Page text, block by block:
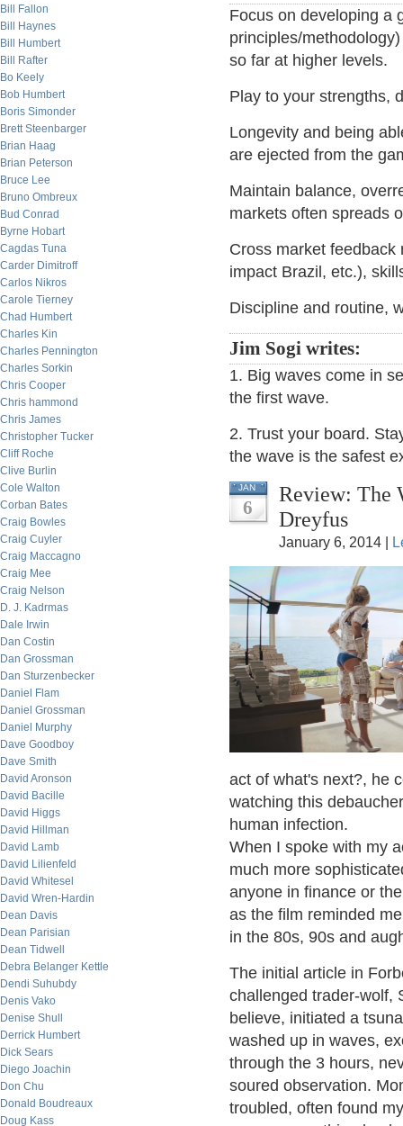
Bill Fallon
Bill Haynes
Bill Humbert
Bill Rafter
Bo Keely
Bob Humbert
Boris Simonder
Brett Steenbarger
Brian Haag
Brian Peterson
Bruce Lee
Bruno Ombreux
Bud Conrad
Byrne Hobart
Cagdas Tuna
Carder Dimitroff
Carlos Nikros
Carole Tierney
Chad Humbert
Charles Kin
Charles Pennington
Charles Sorkin
Chris Cooper
Chris hammond
Chris James
Christopher Tucker
Cliff Roche
Clive Burlin
Cole Walton
Corban Bates
Craig Bowles
Craig Cuyler
Craig Maccagno
Craig Mee
Craig Nelson
D. J. Kadrmas
Dale Irwin
Dan Costin
Dan Grossman
Dan Sturzenbecker
Daniel Flam
Daniel Grossman
Daniel Murphy
Dave Goodboy
Dave Smith
David Aronson
David Bacille
David Higgs
David Hillman
David Lamb
David Lilienfeld
David Whitesel
David Wren-Hardin
Dean Davis
Dean Parisian
Dean Tidwell
Debra Belanger Kettle
Dendi Suhubdy
Denis Vako
Denise Shull
Derrick Humbert
Dick Sears
Diego Joachin
Don Chu
Donald Boudreaux
Doug Kass
Focus on developing a
principles/
so far at higher levels.
Play to your strengths,
Longevity and being
are ejected from the
Maintain balance,
markets often spreads
Cross market
impact Brazil, etc.),
Discipline and routine,
Jim Sogi writes:
1. Big waves come in
the first wave.
2. Trust your board.
the wave is the safest
JAN
6
Review: The
Dreyfus
January 6, 2014 |
act of what's next?, he
watching this
human infection.
When I spoke with my
much more
anyone in finance or
as the film reminded
in the 80s, 90s and
The initial article in
challenged trader-wolf,
believe, initiated a
washed up in waves,
through the 3 hours,
soured observation.
troubled, often found